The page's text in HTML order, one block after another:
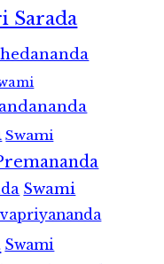
Sarada
Swami
Swami
Swami